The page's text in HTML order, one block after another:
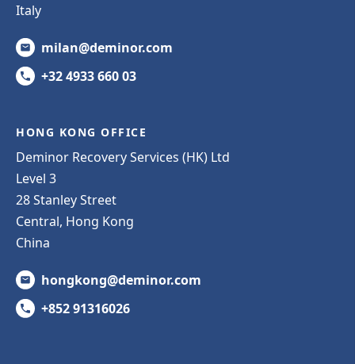
Italy
milan@deminor.com
+32 4933 660 03
HONG KONG OFFICE
Deminor Recovery Services (HK) Ltd
Level 3
28 Stanley Street
Central, Hong Kong
China
hongkong@deminor.com
+852 91316026